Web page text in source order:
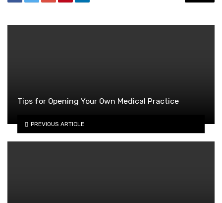
Tips for Opening Your Own Medical Practice
PREVIOUS ARTICLE